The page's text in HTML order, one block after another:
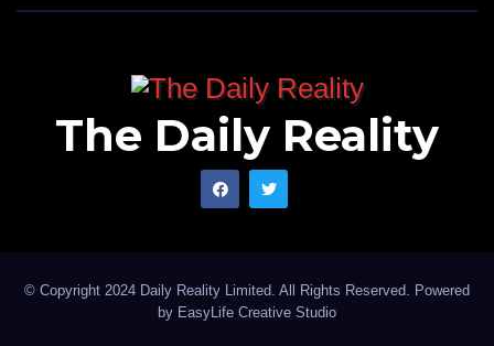
The Daily Reality
© Copyright 2024 Daily Reality Limited. All Rights Reserved. Powered
by EasyLife Creative Studio